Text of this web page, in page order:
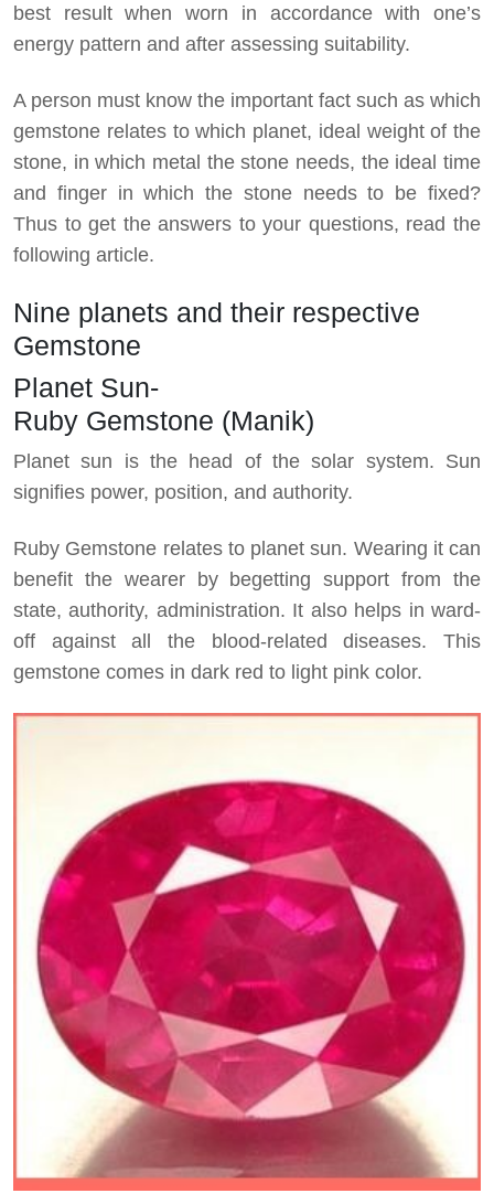
best result when worn in accordance with one’s
energy pattern and after assessing suitability.
A person must know the important fact such as which
gemstone relates to which planet, ideal weight of the
stone, in which metal the stone needs, the ideal time
and finger in which the stone needs to be fixed?
Thus to get the answers to your questions, read the
following article.
Nine planets and their respective
Gemstone
Planet Sun-
Ruby Gemstone (Manik)
Planet sun is the head of the solar system. Sun
signifies power, position, and authority.
Ruby Gemstone relates to planet sun. Wearing it can
benefit the wearer by begetting support from the
state, authority, administration. It also helps in ward-
off against all the blood-related diseases. This
gemstone comes in dark red to light pink color.